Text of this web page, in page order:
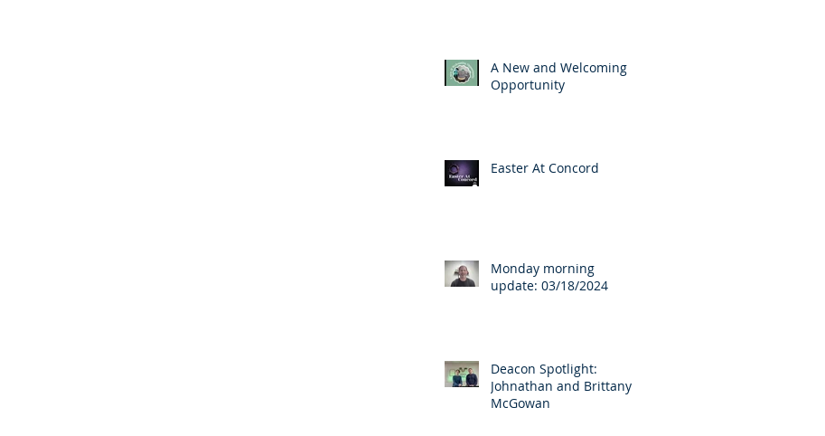
A New and Welcoming
Opportunity
Easter At Concord
Monday morning
update: 03/18/2024
Deacon Spotlight:
Johnathan and Brittany
McGowan